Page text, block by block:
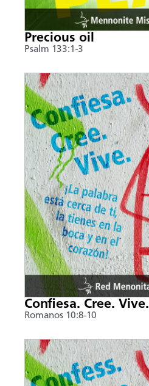
Precious oil
Psalm 133:1-3
Confiesa. Cree. Vive.
Romanos 10:8-10